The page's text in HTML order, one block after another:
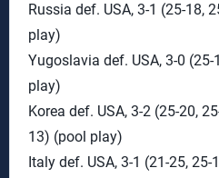
Russia def. USA, 3-1 (25-18,
play)
Yugoslavia def. USA, 3-0
play)
Korea def. USA, 3-2 (25-20,
13) (pool play)
Italy def. USA, 3-1 (21-25,